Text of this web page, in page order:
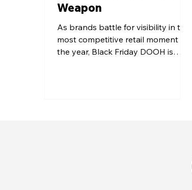
Weapon
As brands battle for visibility in the
most competitive retail moment of
the year, Black Friday DOOH is